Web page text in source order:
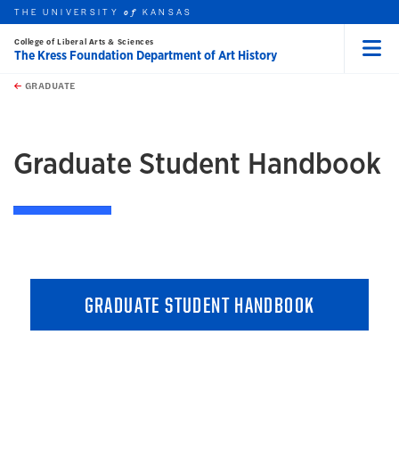
Skip to main content
this unit
THE UNIVERSITYof KANSAS
College of Liberal Arts & Sciences
The Kress Foundation Department of Art History
GRADUATE
Graduate Student Handbook
GRADUATE STUDENT HANDBOOK